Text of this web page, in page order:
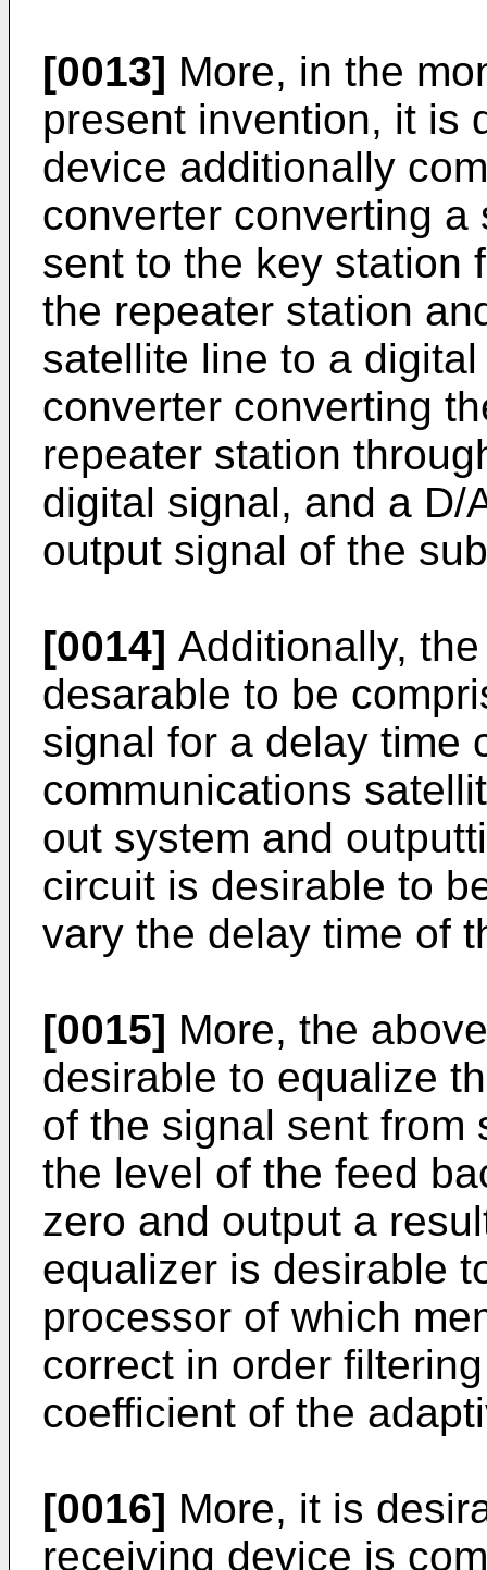
[0013] More, in the
present invention, it is
device additionally
converter converting
sent to the key station
the repeater station
satellite line to a
converter converting
repeater station
digital signal, and a D/
output signal of the
[0014] Additionally,
desarable to be
signal for a delay time
communications
out system and
circuit is desirable to
vary the delay time of
[0015] More, the
desirable to equalize
of the signal sent from
the level of the feed
zero and output a
equalizer is desirable
processor of which
correct in order
coefficient of the
[0016] More, it is
receiving device is